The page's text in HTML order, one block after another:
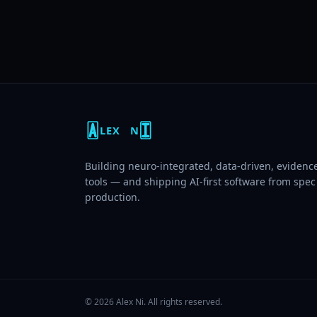
LEX N
Building neuro-integrated, data-driven,
tools — and shipping AI-first software from
production.
©2026Alex Ni. All rights reserved.